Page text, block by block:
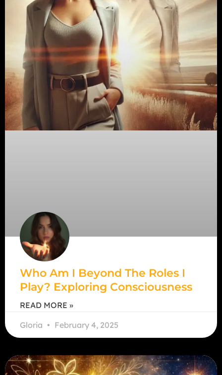
Who Am I Beyond The Roles I
Play? Exploring Consciousness
READ MORE »
Gloria
February 4, 2025